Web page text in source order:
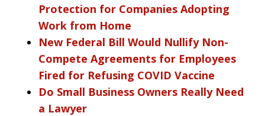
Protection for Companies Adopting
Work from Home
New Federal Bill Would Nullify Non-
Compete Agreements for Employees
Fired for Refusing COVID Vaccine
Do Small Business Owners Really Need
a Lawyer